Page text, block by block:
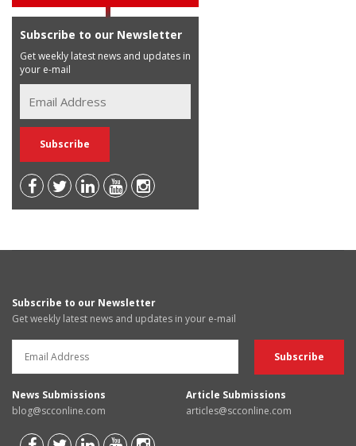
Subscribe to our Newsletter
Get weekly latest news and updates in
your e-mail
Subscribe to our Newsletter
Get weekly latest news and updates in your e-mail
News Submissions
blog@scconline.com
Article Submissions
articles@scconline.com